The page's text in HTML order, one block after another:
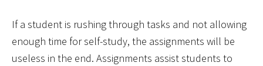
If a student is rushing through tasks and not allowing
enough time for self-study, the assignments will be
useless in the end. Assignments assist students to